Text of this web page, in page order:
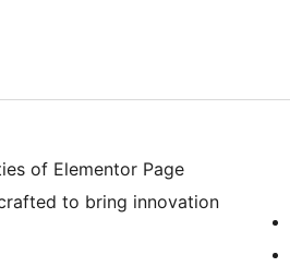
of Elementor Page
to bring innovation